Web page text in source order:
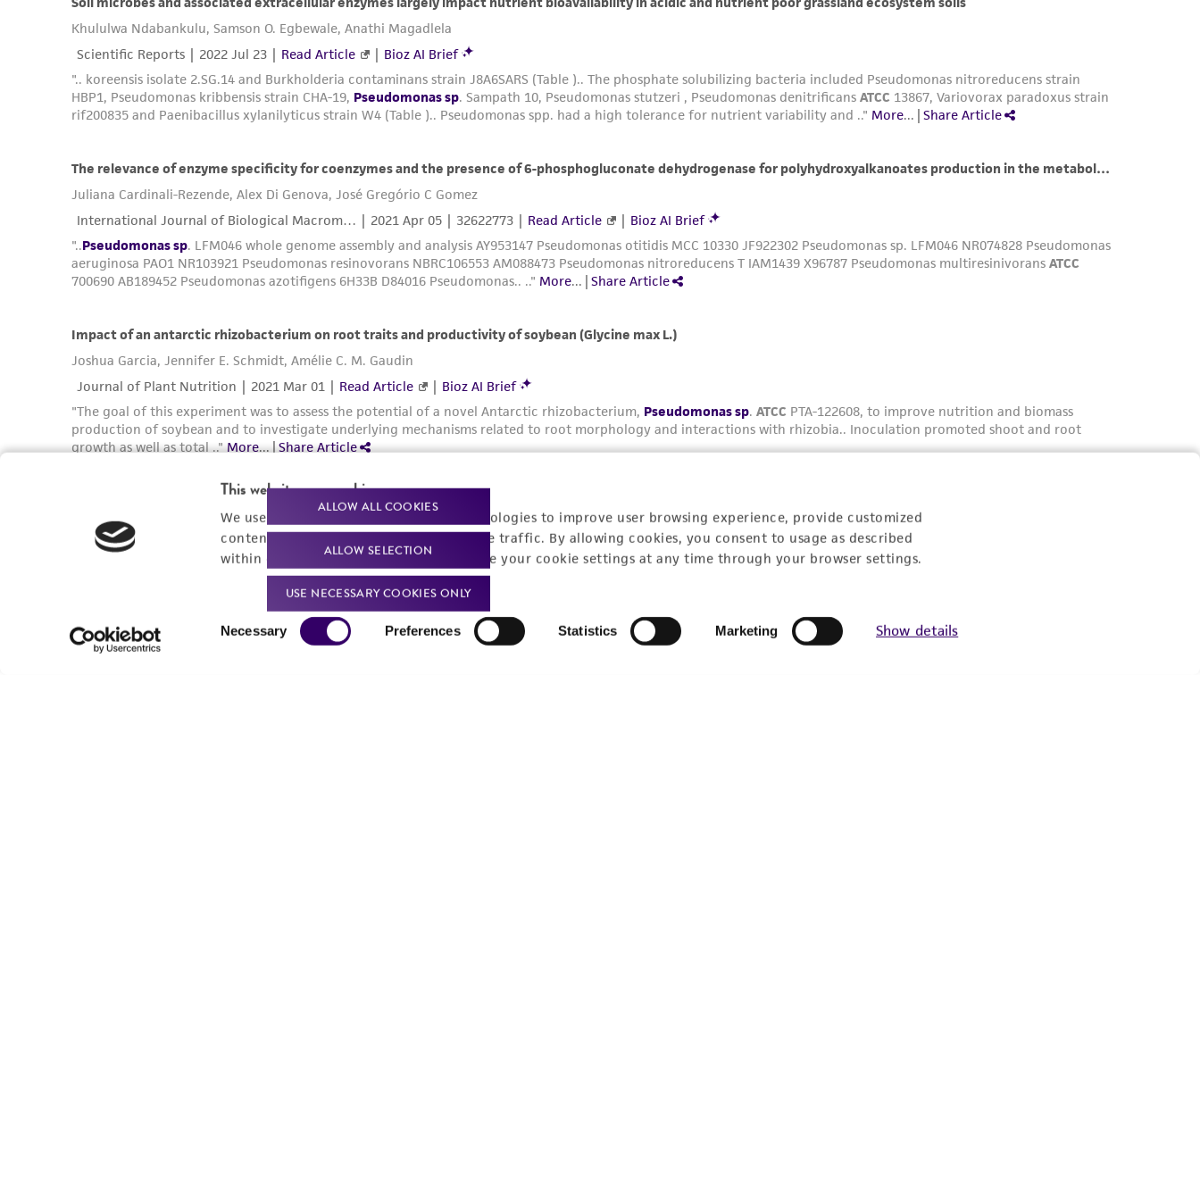
This website uses cookies
We use cookies and other tracking technologies to improve user browsing experience, provide customized
content experiences, and analyze website traffic. By allowing cookies, you consent to usage as described
within our
Privacy Policy. You can change your cookie settings at any time through your browser settings.
Necessary Preferences Statistics Marketing Show details
ALLOW ALL COOKIES
ALLOW SELECTION
USE NECESSARY COOKIES ONLY
arising out of the customer's use of the product. While reasonable effort is made to ensure
authenticity and reliability of materials on deposit, ATCC is not liable for damages arising from the
misidentification or misrepresentation of such materials.
Please see the material transfer agreement (MTA) for further details regarding the use of this product.
Disclosures
This material is cited in a US and/or international patent and may not be used to infringe the claims.
Depending on the wishes of the Depositor, ATCC may be required to inform the Depositor of the party
to which the material was furnished.